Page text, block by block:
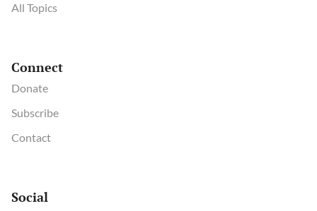
All Topics
Connect
Donate
Subscribe
Contact
Social